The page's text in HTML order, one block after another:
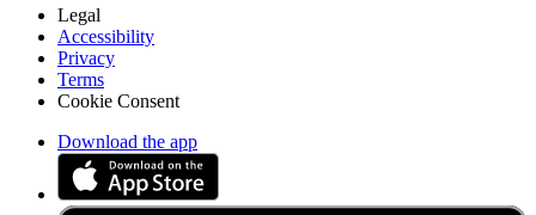
Legal
Accessibility
Privacy
Terms
Cookie Consent
Download the app